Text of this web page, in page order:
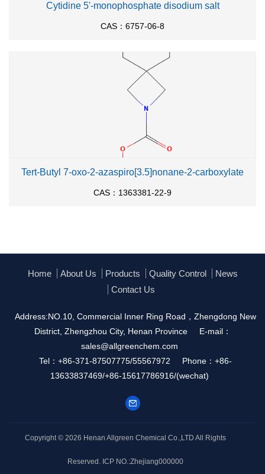
Cytidine 5'-monophosphate disodium salt
CAS：6757-06-8
Tert-Butyl 7-oxo-2-azaspiro[3.5]nonane-2-carboxylate
CAS：1363381-22-9
Home About Us Products Quality Control
News
Contact Us
Address:NO.10, Commercial Inner Ring Road，Zhengdong New
District, Zhengzhou City, Henan Province
E-mail：
sales@allgreenchem.com
Tel：+86-371-87507775/55567972
Phone：+86-
13633837469/+86-15617786916/(wechat)
Copyright © 2026 Henan Allgreen Chemical Co.,LTD All Rights
Reserved. ICP NO.:Zhejiang000000